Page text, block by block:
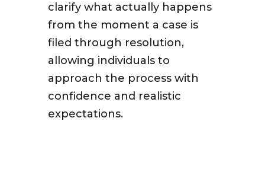
clarify what actually happens
from the moment a case is
filed through resolution,
allowing individuals to
approach the process with
confidence and realistic
expectations.